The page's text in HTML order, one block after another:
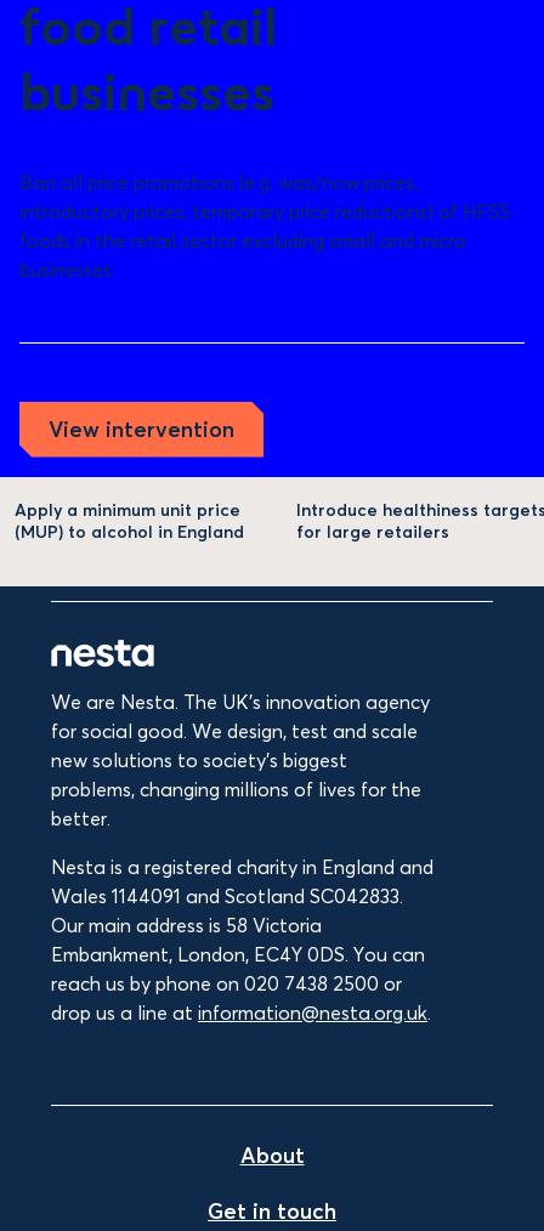
food retail
businesses
Ban all price promotions (e.g. was/now prices,
introductory prices, temporary price reductions) of HFSS
foods in the retail sector excluding small and micro
businesses
View intervention
Apply a minimum unit price
(MUP) to alcohol in England
Introduce healthiness
for large retailers
We are Nesta. The UK's innovation agency
for social good. We design, test and scale
new solutions to society’s biggest
problems, changing millions of lives for the
better.
Nesta is a registered charity in England and
Wales 1144091 and Scotland SC042833.
Our main address is 58 Victoria
Embankment, London, EC4Y 0DS. You can
reach us by phone on 020 7438 2500 or
drop us a line at information@nesta.org.uk.
About
Get in touch